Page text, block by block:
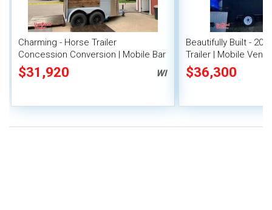
Charming - Horse Trailer
Concession Conversion | Mobile Bar
$31,920 WI
Beautifully Built -
Trailer | Mobile
$36,300